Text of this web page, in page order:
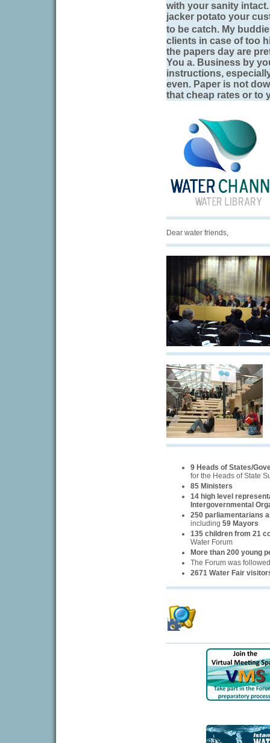
with your sanity
jacker potato your
to be catch. My
clients in case of too
the papers day are
You a. Business by
instructions,
even. Paper is not
that cheap rates or to
Dear water friends,
9 Heads of States/
for the Heads of State
85 Ministers
14 high level
Intergovernmental
250 parliamentarians
including 59 Mayors
135 children from 21
Water Forum
More than 200 young
The Forum was
2671 Water Fair